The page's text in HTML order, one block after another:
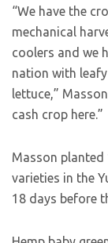
“We have the
mechanical
coolers and we
nation with
lettuce,”
cash crop here.”
Masson
varieties in the
18 days before